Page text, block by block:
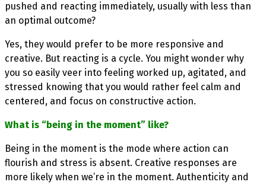
pushed and reacting immediately, usually with less than
an optimal outcome?
Yes, they would prefer to be more responsive and
creative. But reacting is a cycle. You might wonder why
you so easily veer into feeling worked up, agitated, and
stressed knowing that you would rather feel calm and
centered, and focus on constructive action.
What is “being in the moment” like?
Being in the moment is the mode where action can
flourish and stress is absent. Creative responses are
more likely when we’re in the moment. Authenticity and